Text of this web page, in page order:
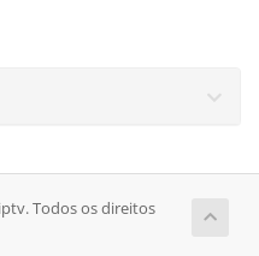
Todos os direitos